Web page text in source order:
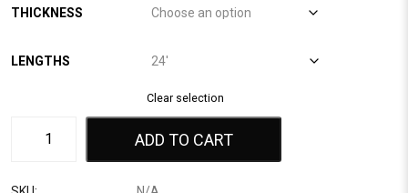
THICKNESS
LENGTHS
Clear selection
ADD TO CART